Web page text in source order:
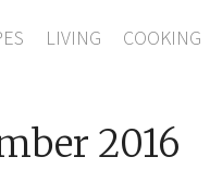
LIVING COOKING
2016